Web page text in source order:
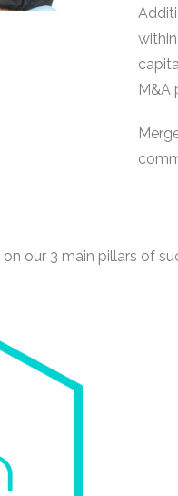
M&A
our 3 main pillars of